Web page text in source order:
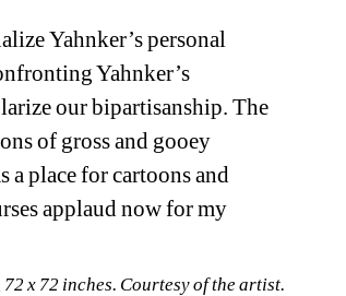
Yahnker’s personal
Yahnker’s
our bipartisanship. The
of gross and gooey
a place for cartoons and
applaud now for my
x 72 inches. Courtesy of the artist.